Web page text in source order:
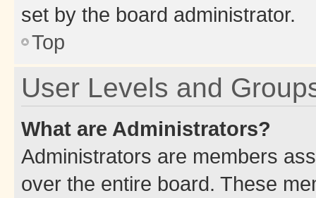
set by the board administrator.
Top
User Levels and
What are Administrators?
Administrators are members
over the entire board. These